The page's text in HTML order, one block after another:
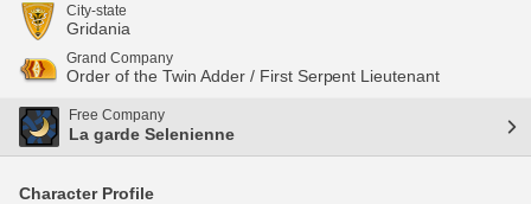
City-state
Gridania
Grand Company
Order of the Twin Adder / First Serpent Lieutenant
Free Company
La garde Selenienne
Character Profile